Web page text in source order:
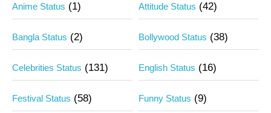
Anime Status (1) Attitude Status (42)
Bangla Status (2) Bollywood Status (38)
Celebrities Status (131) English Status (16)
Festival Status (58) Funny Status (9)